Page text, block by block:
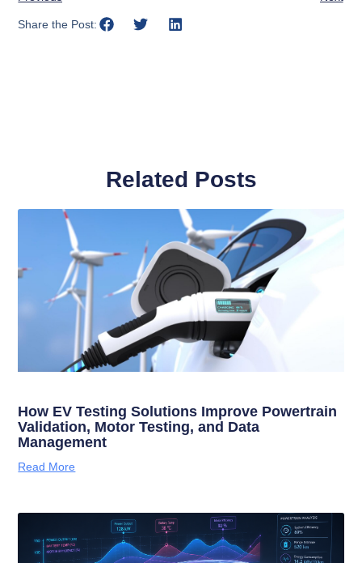
Share the Post:
Related Posts
How EV Testing Solutions Improve Powertrain
Validation, Motor Testing, and Data
Management
Read More